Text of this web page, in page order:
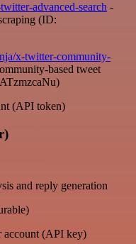
advanced-search -
(ID:
x-twitter-community-
based tweet
(API token)
and reply generation
account (API key)